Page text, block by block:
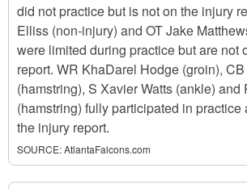
did not practice but is not on the injury
Elliss (non-injury) and OT Jake
were limited during practice but are not
report. WR KhaDarel Hodge (groin),
(hamstring), S Xavier Watts (ankle) and
(hamstring) fully participated in practice
the injury report.
SOURCE:AtlantaFalcons.com